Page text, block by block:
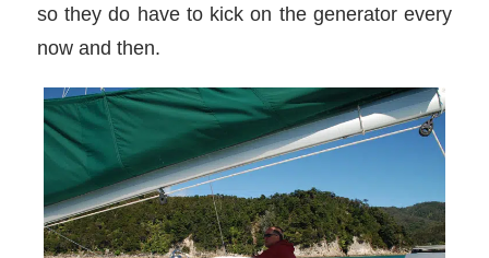
so they do have to kick on the generator every
now and then.